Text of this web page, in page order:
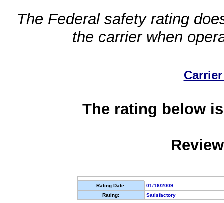
The Federal safety rating
the carrier when
The rating below
Rating Date:
01/16/2009
Rating:
Satisfactory